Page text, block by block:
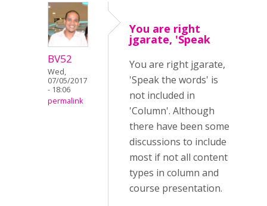
BV52
Wed,
07/05/2017
- 18:06
permalink
You are right
jgarate, 'Speak
You are right jgarate,
'Speak the words' is
not included in
'Column'. Although
there have been some
discussions to include
most if not all content
types in column and
course presentation.